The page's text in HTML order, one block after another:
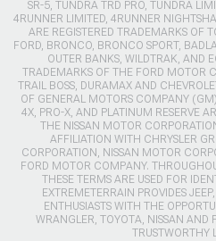
SR-5, TUNDRA TRD PRO, TUNDRA
4RUNNER LIMITED, 4RUNNER
ARE REGISTERED TRADEMARKS OF
FORD, BRONCO, BRONCO SPORT,
OUTER BANKS, WILDTRAK, AND
TRADEMARKS OF THE FORD MOTOR
TRAIL BOSS, DURAMAX AND
OF GENERAL MOTORS COMPANY
4X, PRO-X, AND PLATINUM RESERVE
THE NISSAN MOTOR
AFFILIATION WITH CHRYSLER
CORPORATION, NISSAN MOTOR
FORD MOTOR COMPANY.
THESE TERMS ARE USED FOR
EXTREMETERRAIN PROVIDES
ENTHUSIASTS WITH THE
WRANGLER, TOYOTA, NISSAN AND
TRUSTWORTHY